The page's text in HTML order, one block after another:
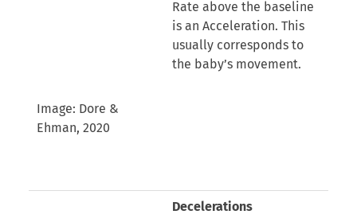
Image: Dore &
Ehman, 2020
Rate above the baseline
is an Acceleration. This
usually corresponds to
the baby’s movement.
Decelerations